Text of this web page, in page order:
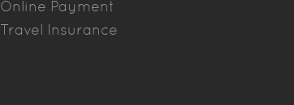
Online Payment
Travel Insurance